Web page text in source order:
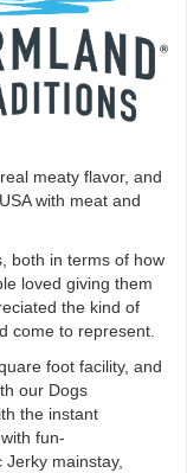
meaty flavor, and
with meat and
both in terms of how
loved giving them
the kind of
come to represent.
foot facility, and
our Dogs
the instant
fun-
mainstay,